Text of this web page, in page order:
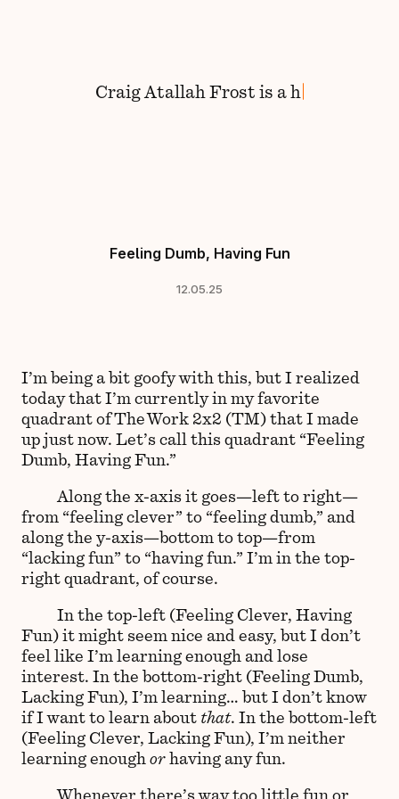
CraigAtallah Frostisahu
Feeling Dumb, Having Fun
12.05.25
I’m being a bit goofy with this, but I realized
today that I’m currently in my favorite
quadrant of The Work 2x2 (TM) that I made
up just now. Let’s call this quadrant “Feeling
Dumb, Having Fun.”
Along the x-axis it goes—left to right—
from “feeling clever” to “feeling dumb,” and
along the y-axis—bottom to top—from
“lacking fun” to “having fun.” I’m in the top-
right quadrant, of course.
In the top-left (Feeling Clever, Having
Fun) it might seem nice and easy, but I don’t
feel like I’m learning enough and lose
interest. In the bottom-right (Feeling Dumb,
Lacking Fun), I’m learning… but I don’t know
if I want to learn about that. In the bottom-left
(Feeling Clever, Lacking Fun), I’m neither
learning enough orhaving any fun.
Whenever there’s way too little fun or